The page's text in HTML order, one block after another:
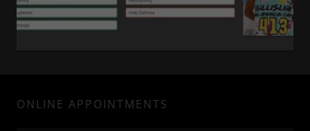
ONLINE APPOINTMENTS